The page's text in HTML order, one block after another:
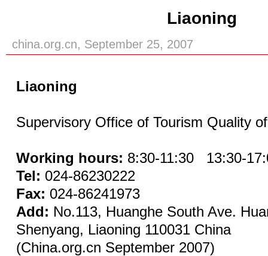
Liaoning
china.org.cn, September 25, 2007
Liaoning
Supervisory Office of Tourism Quality
Working hours: 8:30-11:30 13:30-
Tel: 024-86230222
Fax: 024-86241973
Add: No.113, Huanghe South Ave.
Shenyang, Liaoning 110031 China
(China.org.cn September 2007)